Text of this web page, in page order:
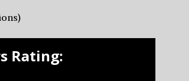
Rating: